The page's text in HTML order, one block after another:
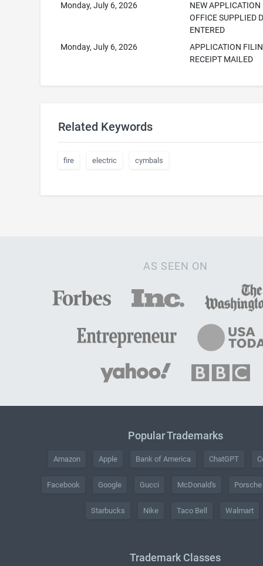
Monday, July 6, 2026
NEW APPLICATION
OFFICE SUPPLIED
ENTERED
Monday, July 6, 2026
APPLICATION
RECEIPT MAILED
Related Keywords
fire electric cymbals
AS SEEN ON
Popular Trademarks
Amazon Apple Bank of America ChatGPT
Facebook Google Gucci McDonald's Porsche
Starbucks Nike Taco Bell Walmart
Trademark Classes